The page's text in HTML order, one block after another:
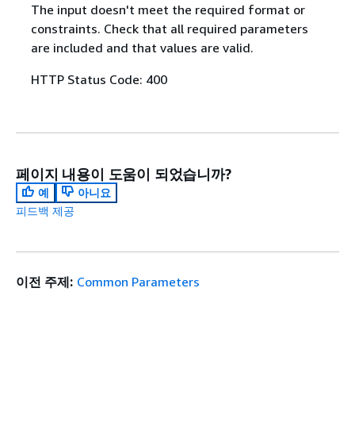
The input doesn't meet the required format or
constraints. Check that all required parameters
are included and that values are valid.
HTTP Status Code: 400
페이지 내용이 도움이 되었습니까?
예
아니요
피드백 제공
이전 주제: Common Parameters